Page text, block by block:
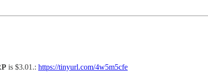
is $3.01.: https://tinyurl.com/4w5m5cfe